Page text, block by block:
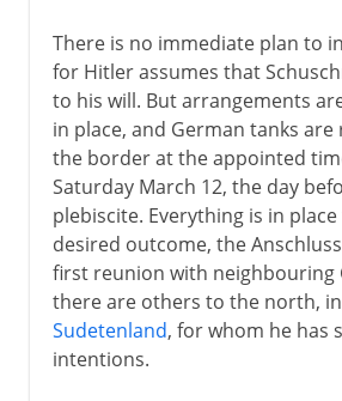
There is no immediate plan to
for Hitler assumes that
to his will. But arrangements
in place, and German tanks are
the border at the appointed
Saturday March 12, the day
plebiscite. Everything is in
desired outcome, the
first reunion with neighbouring
there are others to the north,
Sudetenland, for whom he has
intentions.